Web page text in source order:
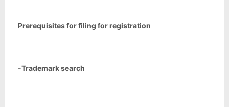
Prerequisites for filing for registration
-Trademark search